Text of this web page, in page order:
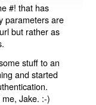
#! that has
parameters are
but rather as
stuff to an
and started
Jake. :-)